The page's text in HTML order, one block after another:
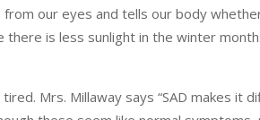
from our eyes and tells our body
there is less sunlight in the winter
Mrs. Millaway says “SAD makes it